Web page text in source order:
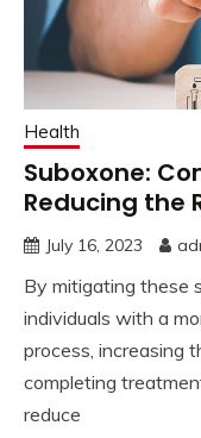
Health
Suboxone:
Reducing the
July 16, 2023
By mitigating these
individuals with a
process, increasing
completing
reduce